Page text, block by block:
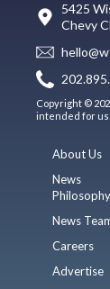
5425
Chevy
Copyright ©
intended for
About Us
News
Philosophy
News
Careers
Advertise